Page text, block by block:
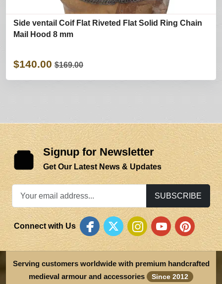
Side ventail Coif Flat Riveted Flat Solid Ring Chain
Mail Hood 8 mm
$140.00 $169.00
Signup for Newsletter
Get Our Latest News & Updates
SUBSCRIBE
Connect with Us
Serving customers worldwide with premium handcrafted
medieval armour and accessories
Since 2012